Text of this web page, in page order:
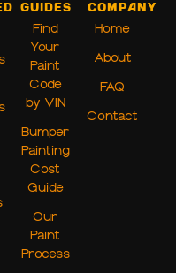
Guides
Find
Your
Paint
Code
by VIN
Bumper
Painting
Cost
Guide
Our
Paint
Process
Company
Home
About
FAQ
Contact